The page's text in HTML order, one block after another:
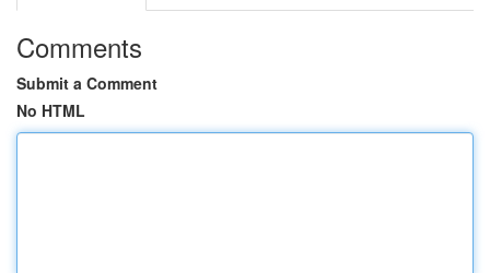
Comments
Submit a Comment
No HTML